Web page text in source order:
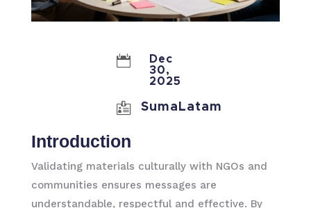

Dec
30,
2025
 SumaLatam
Introduction
Validating materials culturally with NGOs and
communities ensures messages are
understandable, respectful and effective. By